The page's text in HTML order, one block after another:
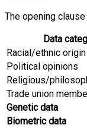
The opening
Data
Racial/ethnic origin
Political opinions
Religious/
Trade union
Genetic data
Biometric data